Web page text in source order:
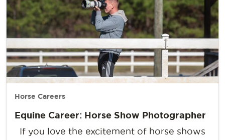
Horse Careers
Equine Career: Horse Show Photographer
If you love the excitement of horse shows